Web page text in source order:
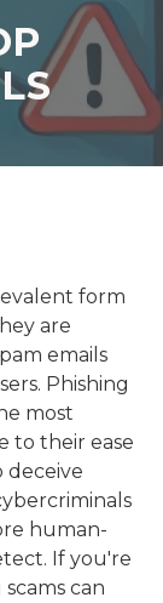
form
are
emails
Phishing
most
to their ease
deceive
human-
If you're
can